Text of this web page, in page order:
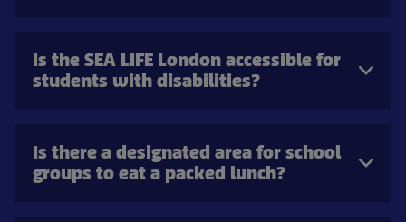
Is the SEA LIFE London accessible for
students with disabilities?
Is there a designated area for school
groups to eat a packed lunch?